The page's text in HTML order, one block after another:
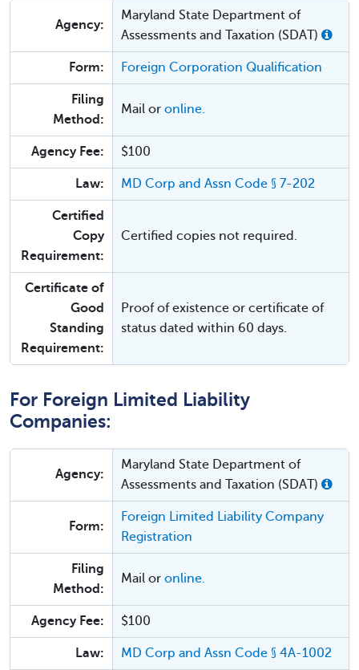
Agency:
Maryland State Department of
Assessments and Taxation (SDAT)
Form: Foreign Corporation Qualification
Filing
Method:
Mail or online.
Agency Fee: $100
Law: MD Corp and Assn Code § 7-202
Certified
Copy
Requirement:
Certified copies not required.
Certificate of
Good
Standing
Requirement:
Proof of existence or certificate of
status dated within 60 days.
For Foreign Limited Liability
Companies:
Agency:
Maryland State Department of
Assessments and Taxation (SDAT)
Form:
Foreign Limited Liability Company
Registration
Filing
Method:
Mail or online.
Agency Fee: $100
Law: MD Corp and Assn Code § 4A-1002